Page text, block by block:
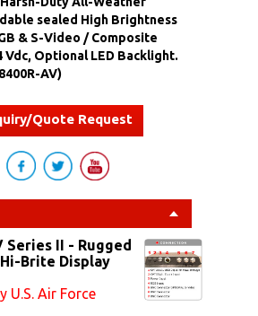
sealed High Brightness
& S-Video / Composite
Vdc, Optional LED Backlight.
AV)
Quote Request
Series II - Rugged
Brite Display
U.S. Air Force